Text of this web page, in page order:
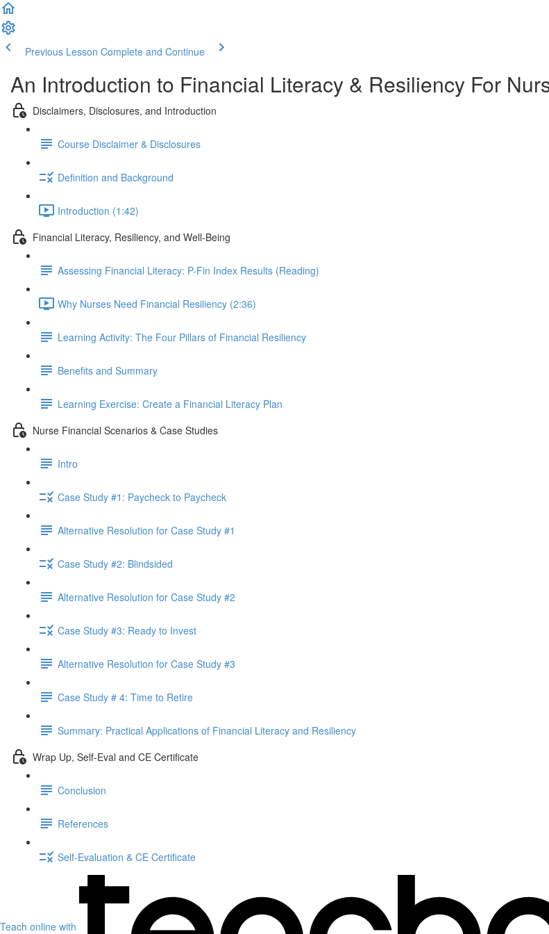
Previous Lesson Complete and Continue
An Introduction to Financial Literacy & Resiliency For
Disclaimers, Disclosures, and Introduction
Course Disclaimer & Disclosures
Definition and Background
Introduction (1:42)
Financial Literacy, Resiliency, and Well-Being
Assessing Financial Literacy: P-Fin Index Results (Reading)
Why Nurses Need Financial Resiliency (2:36)
Learning Activity: The Four Pillars of Financial Resiliency
Benefits and Summary
Learning Exercise: Create a Financial Literacy Plan
Nurse Financial Scenarios & Case Studies
Intro
Case Study #1: Paycheck to Paycheck
Alternative Resolution for Case Study #1
Case Study #2: Blindsided
Alternative Resolution for Case Study #2
Case Study #3: Ready to Invest
Alternative Resolution for Case Study #3
Case Study # 4: Time to Retire
Summary: Practical Applications of Financial Literacy and Resiliency
Wrap Up, Self-Eval and CE Certificate
Conclusion
References
Self-Evaluation & CE Certificate
Teach online with